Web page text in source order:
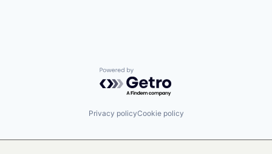
Powered by Getro.com
Privacy policyCookie policy